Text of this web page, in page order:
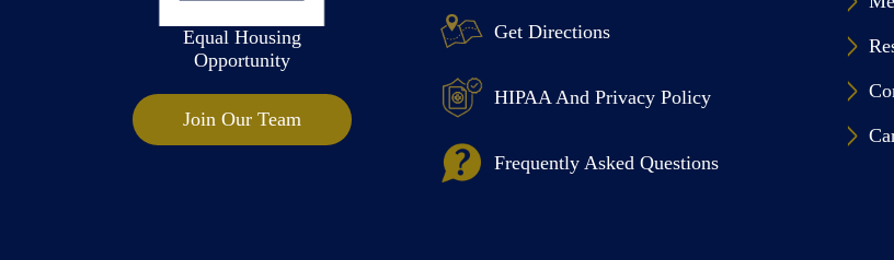
Equal Housing
Opportunity
Join Our Team
Get Directions
HIPAA And Privacy Policy
Frequently Asked Questions